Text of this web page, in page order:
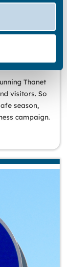
Thanet
visitors. So
season,
campaign.